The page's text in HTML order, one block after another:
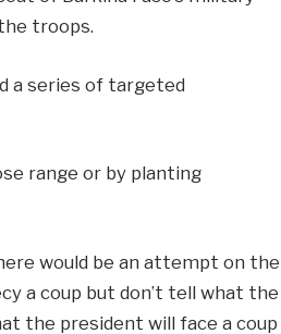
troops.
a series of targeted
range or by planting
would be an attempt on the
a coup but don’t tell what the
the president will face a coup